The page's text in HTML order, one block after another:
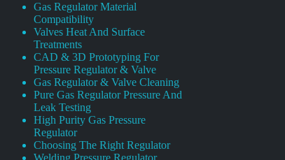
Gas Regulator Material
Compatibility
Valves Heat And Surface
Treatments
CAD & 3D Prototyping For
Pressure Regulator & Valve
Gas Regulator & Valve Cleaning
Pure Gas Regulator Pressure And
Leak Testing
High Purity Gas Pressure
Regulator
Choosing The Right Regulator
Welding Pressure Regulator